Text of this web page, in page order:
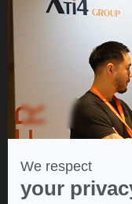
contact
ATI4 Group is the
specializes in
online sales project.
Thanks to our
can help you create,
We're located in
operate